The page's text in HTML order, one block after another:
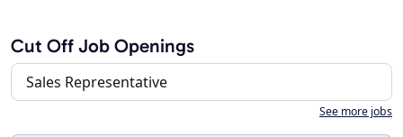
Cut Off Job Openings
Sales Representative
See more jobs